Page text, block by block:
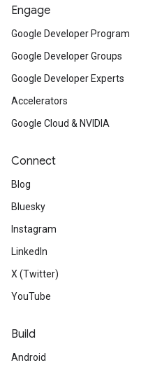
Engage
Google Developer Program
Google Developer Groups
Google Developer Experts
Accelerators
Google Cloud & NVIDIA
Connect
Blog
Bluesky
Instagram
LinkedIn
X (Twitter)
YouTube
Build
Android